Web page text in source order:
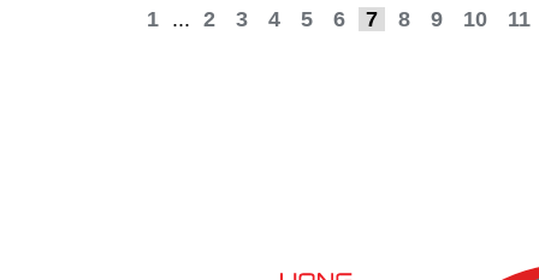
1 ... 2 3 4 5 6 7 8 9 10 11